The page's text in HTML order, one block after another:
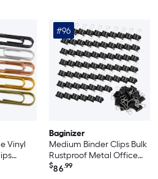
Vinyl
Rust
#96
Baginizer
Medium Binder Clips Bulk
Rustproof Metal Office
School Home Supplies
$86.99